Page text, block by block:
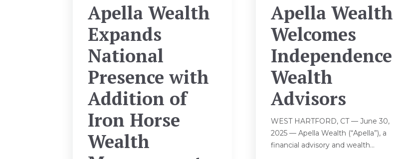
Apella Wealth
Expands
National
Presence with
Addition of
Iron Horse
Wealth
Apella Wealth
Welcomes
Independence
Wealth
Advisors
WEST HARTFORD, CT — June 30,
2025 — Apella Wealth (“Apella”), a
financial advisory and wealth...